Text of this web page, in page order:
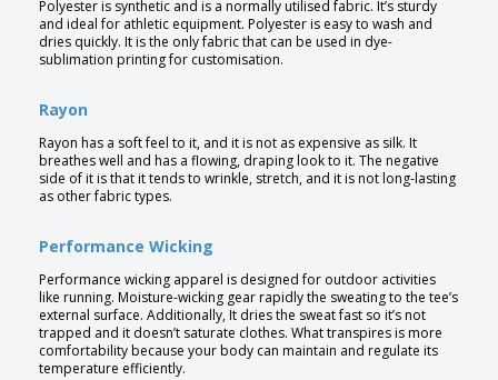
Polyester is synthetic and is a normally utilised fabric. It’s sturdy
and ideal for athletic equipment. Polyester is easy to wash and
dries quickly. It is the only fabric that can be used in dye-
sublimation printing for customisation.
Rayon
Rayon has a soft feel to it, and it is not as expensive as silk. It
breathes well and has a flowing, draping look to it. The negative
side of it is that it tends to wrinkle, stretch, and it is not long-lasting
as other fabric types.
Performance Wicking
Performance wicking apparel is designed for outdoor activities
like running. Moisture-wicking gear rapidly the sweating to the tee’s
external surface. Additionally, It dries the sweat fast so it’s not
trapped and it doesn’t saturate clothes. What transpires is more
comfortability because your body can maintain and regulate its
temperature efficiently.